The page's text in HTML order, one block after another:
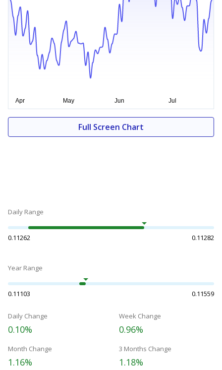
Full Screen Chart
Daily Range
0.11262 0.11282
Year Range
0.11103 0.11559
Daily Change
0.10%
Week Change
0.96%
Month Change
1.16%
3 Months Change
1.18%